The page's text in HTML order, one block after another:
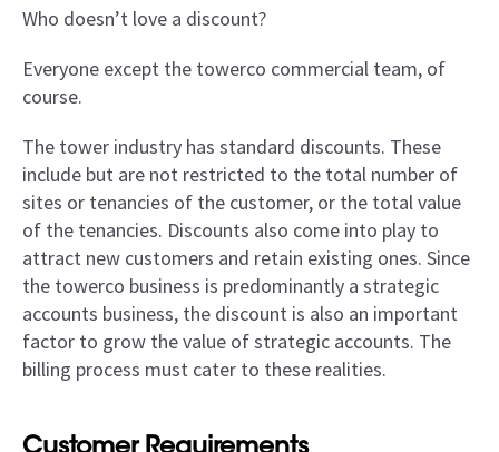
Who doesn’t love a discount?
Everyone except the towerco commercial team, of
course.
The tower industry has standard discounts. These
include but are not restricted to the total number of
sites or tenancies of the customer, or the total value
of the tenancies. Discounts also come into play to
attract new customers and retain existing ones. Since
the towerco business is predominantly a strategic
accounts business, the discount is also an important
factor to grow the value of strategic accounts. The
billing process must cater to these realities.